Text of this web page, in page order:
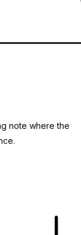
note where the